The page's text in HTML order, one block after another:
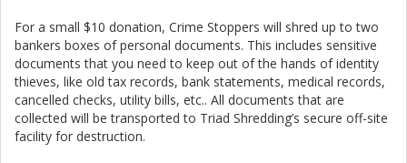
For a small $10 donation, Crime Stoppers will shred up to two
bankers boxes of personal documents. This includes sensitive
documents that you need to keep out of the hands of identity
thieves, like old tax records, bank statements, medical records,
cancelled checks, utility bills, etc.. All documents that are
collected will be transported to Triad Shredding’s secure off-site
facility for destruction.